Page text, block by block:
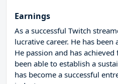
Earnings
As a successful Twitch
lucrative career. He has
He passion and has
been able to establish a
has become a successful